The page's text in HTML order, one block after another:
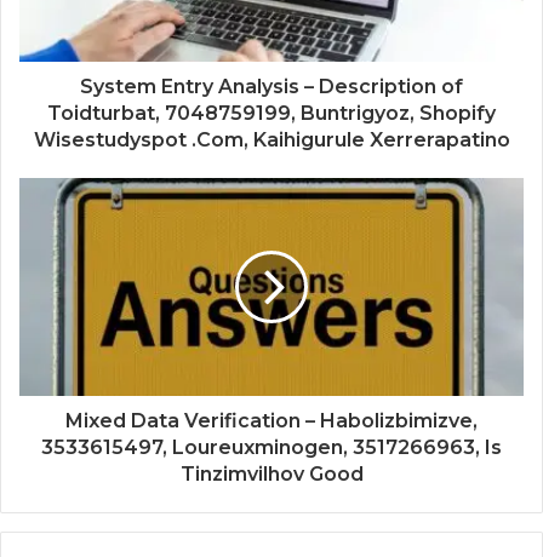
System Entry Analysis – Description of
Toidturbat, 7048759199, Buntrigyoz, Shopify
Wisestudyspot .Com, Kaihigurule Xerrerapatino
Mixed Data Verification – Habolizbimizve,
3533615497, Loureuxminogen, 3517266963, Is
Tinzimvilhov Good